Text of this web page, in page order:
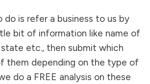
do is refer a business to us by
bit of information like name of
etc., then submit which
them depending on the type of
do a FREE analysis on these